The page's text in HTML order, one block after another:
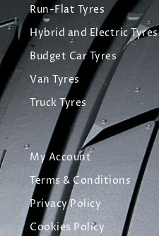
Run-Flat Tyres
Hybrid and Electric Tyres
Budget Car Tyres
Van Tyres
Truck Tyres
My Account
Terms & Conditions
Privacy Policy
Cookies Policy